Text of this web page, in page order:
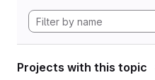
Projects with this topic